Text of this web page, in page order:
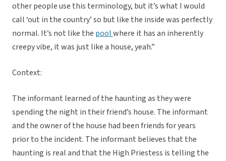
other people use this terminology, but it’s what I would
call ‘out in the country’ so but like the inside was perfectly
normal. It’s not like the poolwhere it has an inherently
creepy vibe, it was just like a house, yeah.”
Context:
The informant learned of the haunting as they were
spending the night in their friend’s house. The informant
and the owner of the house had been friends for years
prior to the incident. The informant believes that the
haunting is real and that the High Priestess is telling the